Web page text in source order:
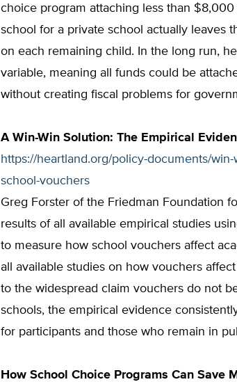
choice program attaching less than
school for a private school actually leaves
on each remaining child. In the long run,
variable, meaning all funds could be
without creating fiscal problems for
A Win-Win Solution: The Empirical
https://heartland.org/policy-documents/
school-vouchers
Greg Forster of the Friedman Foundation
results of all available empirical studies
to measure how school vouchers affect
all available studies on how vouchers
to the widespread claim vouchers do not
schools, the empirical evidence
for participants and those who remain in
How School Choice Programs Can Save